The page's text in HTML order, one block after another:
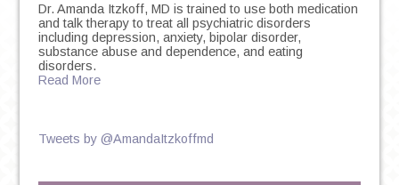
Dr. Amanda Itzkoff, MD is trained to use both medication
and talk therapy to treat all psychiatric disorders
including depression, anxiety, bipolar disorder,
substance abuse and dependence, and eating
disorders.
Read More
Tweets by @AmandaItzkoffmd